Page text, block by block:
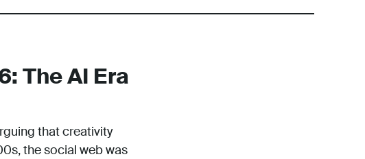
The AI Era
that creativity
the social web was